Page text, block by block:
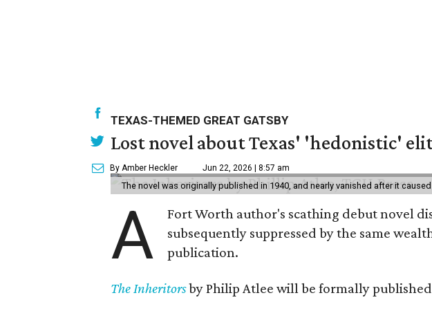
TEXAS-THEMED GREAT GATSBY
Lost novel about Texas' 'hedonistic'
By Amber Heckler Jun 22, 2026 | 8:57 am
The novel was originally published in 1940, and nearly vanished after it
A
Fort Worth author's scathing debut novel
subsequently suppressed by the same
publication.
The Inheritorsby Philip Atlee will be formally published